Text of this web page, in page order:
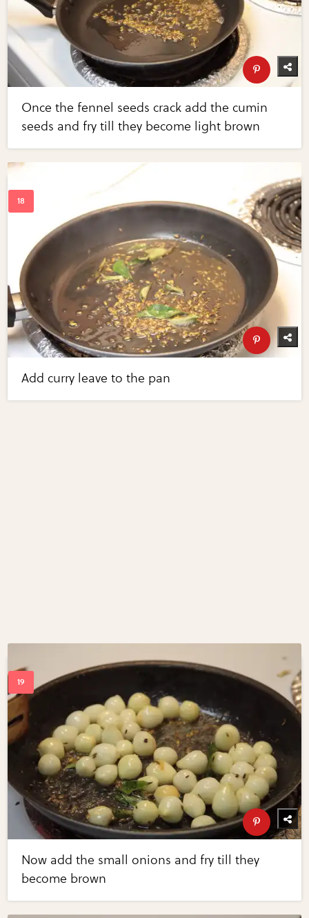
Once the fennel seeds crack add the cumin
seeds and fry till they become light brown
Add curry leave to the pan
Now add the small onions and fry till they
become brown